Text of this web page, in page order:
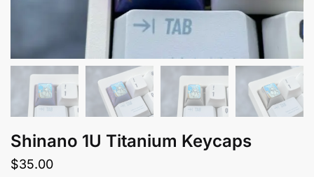
Shinano 1U Titanium Keycaps
$35.00